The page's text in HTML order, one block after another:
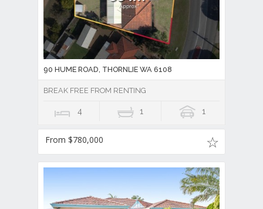
90 HUME ROAD, THORNLIE WA 6108
BREAK FREE FROM RENTING
4 1 1
From $780,000